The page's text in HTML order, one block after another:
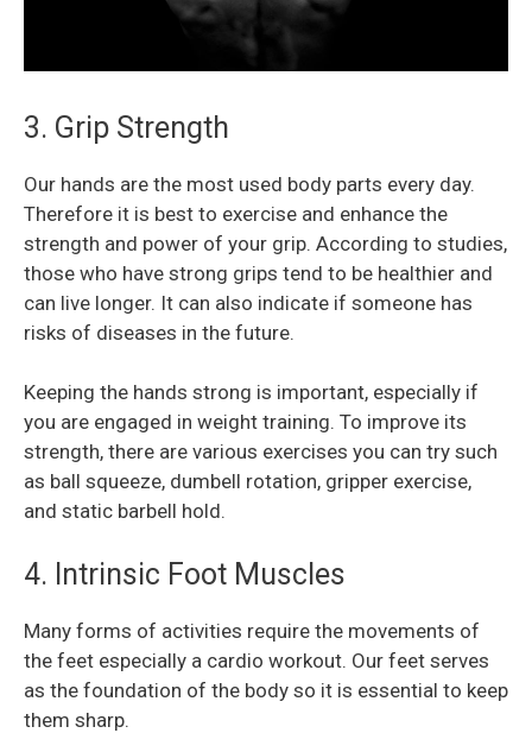
3. Grip Strength
Our hands are the most used body parts every day.
Therefore it is best to exercise and enhance the
strength and power of your grip. According to studies,
those who have strong grips tend to be healthier and
can live longer. It can also indicate if someone has
risks of diseases in the future.
Keeping the hands strong is important, especially if
you are engaged in weight training. To improve its
strength, there are various exercises you can try such
as ball squeeze, dumbell rotation, gripper exercise,
and static barbell hold.
4. Intrinsic Foot Muscles
Many forms of activities require the movements of
the feet especially a cardio workout. Our feet serves
as the foundation of the body so it is essential to keep
them sharp.